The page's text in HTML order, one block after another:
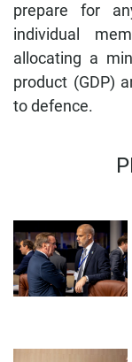
prepare for
individual
allocating a
product (GDP)
to defence.